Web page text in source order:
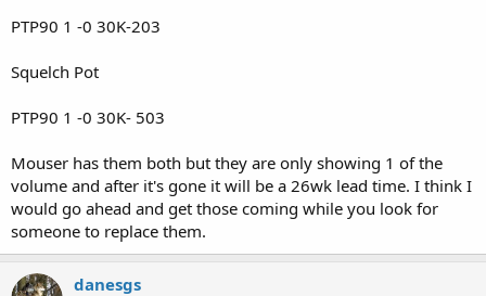
PTP90 1 -0 30K-203
Squelch Pot
PTP90 1 -0 30K- 503
Mouser has them both but they are only showing 1 of the
volume and after it's gone it will be a 26wk lead time. I think I
would go ahead and get those coming while you look for
someone to replace them.
danesgs